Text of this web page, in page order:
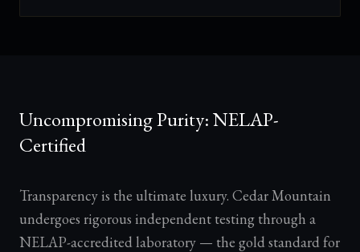
Uncompromising Purity: NELAP-
Certified
Transparency is the ultimate luxury. Cedar Mountain
undergoes rigorous independent testing through a
NELAP-accredited laboratory — the gold standard for